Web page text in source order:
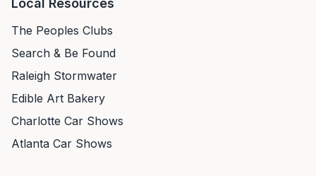
Local Resources
The Peoples Clubs
Search & Be Found
Raleigh Stormwater
Edible Art Bakery
Charlotte Car Shows
Atlanta Car Shows